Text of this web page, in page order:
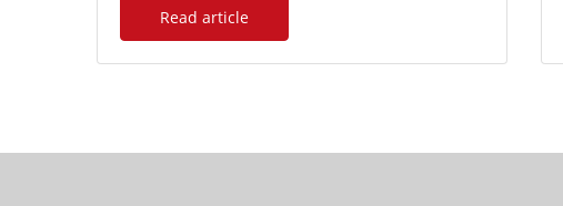
Read article